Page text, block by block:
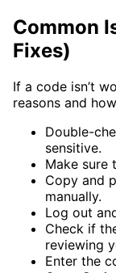
Common
Fixes)
If a code isn’t
reasons and
Double-
sensitive.
Make sure
Copy and
manually.
Log out
Check if
reviewing
Enter the